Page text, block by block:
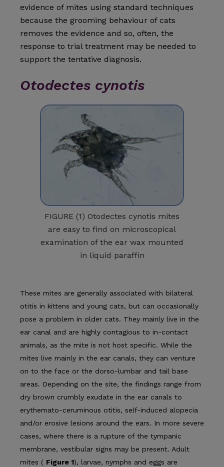
evidence of mites using standard tech­niques
because the grooming behaviour of cats
removes the evidence and so, often, the
response to trial treatment may be needed to
support the tentative diagnosis.
Otodectes cynotis
FIGURE (1) Otodectes cynotis mites
are easy to find on microscopical
examination of the ear wax mounted
in liquid paraffin
These mites are generally associated with bilateral
otitis in kittens and young cats, but can occasionally
pose a problem in older cats. They mainly live in the
ear canal and are highly contagious to in-contact
animals, as the mite is not host specific. While the
mites live mainly in the ear canals, they can venture
on to the face or the dorso-lumbar and tail base
areas. Depending on the site, the findings range from
dry brown crumbly exudate in the ear canals to
erythemato-ceruminous otitis, self-induced alopecia
and/or erosive lesions around the ears. In more severe
cases, where there is a rupture of the tympanic
membrane, vestibular signs may be present. Adult
mites ( Figure 1), larvae, nymphs and eggs are